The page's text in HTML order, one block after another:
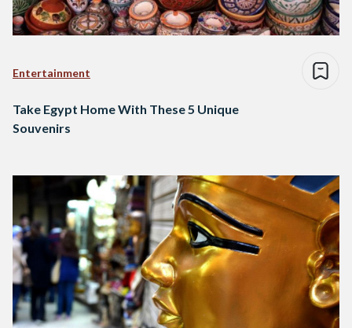
Entertainment
Take Egypt Home With These 5 Unique
Souvenirs